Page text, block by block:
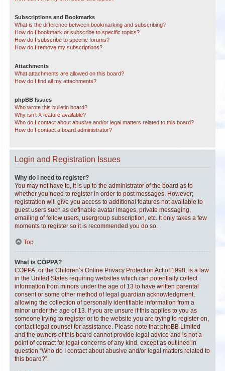
Subscriptions and Bookmarks
What is the difference between bookmarking and subscribing?
How do I bookmark or subscribe to specific topics?
How do I subscribe to specific forums?
How do I remove my subscriptions?
Attachments
What attachments are allowed on this board?
How do I find all my attachments?
phpBB Issues
Who wrote this bulletin board?
Why isn’t X feature available?
Who do I contact about abusive and/or legal matters related to this board?
How do I contact a board administrator?
Login and Registration Issues
Why do I need to register?
You may not have to, it is up to the administrator of the board as to
whether you need to register in order to post messages. However;
registration will give you access to additional features not available to
guest users such as definable avatar images, private messaging,
emailing of fellow users, usergroup subscription, etc. It only takes a few
moments to register so it is recommended you do so.
Top
What is COPPA?
COPPA, or the Children’s Online Privacy Protection Act of 1998, is a law
in the United States requiring websites which can potentially collect
information from minors under the age of 13 to have written parental
consent or some other method of legal guardian acknowledgment,
allowing the collection of personally identifiable information from a
minor under the age of 13. If you are unsure if this applies to you as
someone trying to register or to the website you are trying to register on,
contact legal counsel for assistance. Please note that phpBB Limited
and the owners of this board cannot provide legal advice and is not a
point of contact for legal concerns of any kind, except as outlined in
question “Who do I contact about abusive and/or legal matters related to
this board?”.